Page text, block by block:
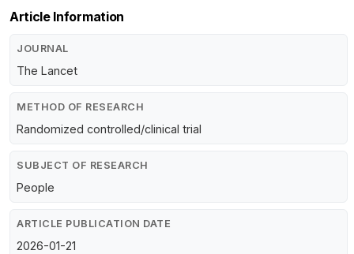
Article Information
JOURNAL
The Lancet
METHOD OF RESEARCH
Randomized controlled/clinical trial
SUBJECT OF RESEARCH
People
ARTICLE PUBLICATION DATE
2026-01-21